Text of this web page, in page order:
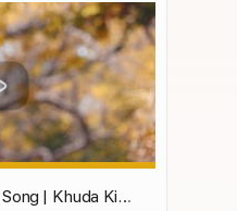
| Khuda Ki